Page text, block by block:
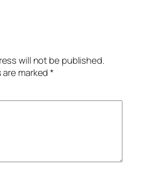
will not be published.
are marked*